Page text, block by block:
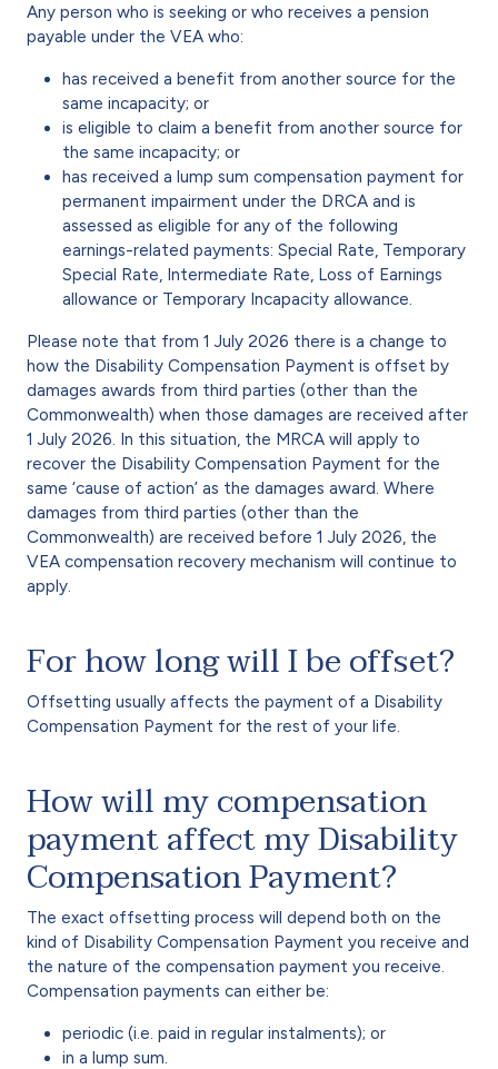
Any person who is seeking or who receives a pension
payable under the VEA who:
has received a benefit from another source for the
same incapacity; or
is eligible to claim a benefit from another source for
the same incapacity; or
has received a lump sum compensation payment for
permanent impairment under the DRCA and is
assessed as eligible for any of the following
earnings-related payments: Special Rate, Temporary
Special Rate, Intermediate Rate, Loss of Earnings
allowance or Temporary Incapacity allowance.
Please note that from 1 July 2026 there is a change to
how the Disability Compensation Payment is offset by
damages awards from third parties (other than the
Commonwealth) when those damages are received after
1 July 2026. In this situation, the MRCA will apply to
recover the Disability Compensation Payment for the
same ‘cause of action’ as the damages award. Where
damages from third parties (other than the
Commonwealth) are received before 1 July 2026, the
VEA compensation recovery mechanism will continue to
apply.
For how long will I be offset?
Offsetting usually affects the payment of a Disability
Compensation Payment for the rest of your life.
How will my compensation
payment affect my Disability
Compensation Payment?
The exact offsetting process will depend both on the
kind of Disability Compensation Payment you receive and
the nature of the compensation payment you receive.
Compensation payments can either be:
periodic (i.e. paid in regular instalments); or
in a lump sum.